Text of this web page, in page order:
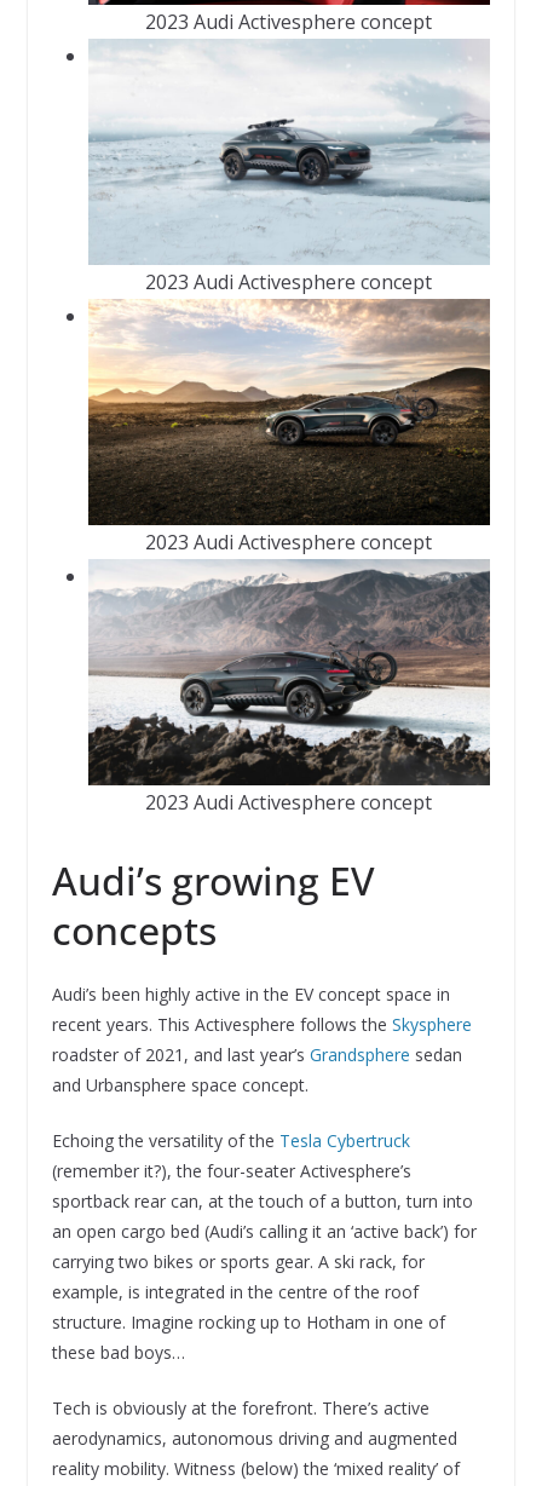
2023 Audi Activesphere concept
2023 Audi Activesphere concept
2023 Audi Activesphere concept
2023 Audi Activesphere concept
Audi’s growing EV
concepts
Audi’s been highly active in the EV concept space in
recent years. This Activesphere follows the Skysphere
roadster of 2021, and last year’s Grandsphere sedan
and Urbansphere space concept.
Echoing the versatility of the Tesla Cybertruck
(remember it?), the four-seater Activesphere’s
sportback rear can, at the touch of a button, turn into
an open cargo bed (Audi’s calling it an ‘active back’) for
carrying two bikes or sports gear. A ski rack, for
example, is integrated in the centre of the roof
structure. Imagine rocking up to Hotham in one of
these bad boys…
Tech is obviously at the forefront. There’s active
aerodynamics, autonomous driving and augmented
reality mobility. Witness (below) the ‘mixed reality’ of